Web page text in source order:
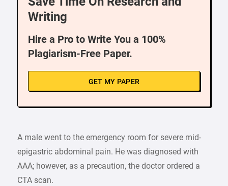
Writing
Hire a Pro to Write You a 100%
Plagiarism-Free Paper.
GET MY PAPER
A male went to the emergency room for severe mid-
epigastric abdominal pain. He was diagnosed with
AAA; however, as a precaution, the doctor ordered a
CTA scan.